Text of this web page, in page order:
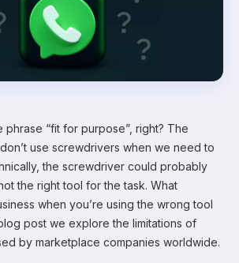
phrase “fit for purpose”, right? The
use screwdrivers when we need to
the screwdriver could probably
the right tool for the task. What
when you’re using the wrong tool
post we explore the limitations of
by marketplace companies worldwide.